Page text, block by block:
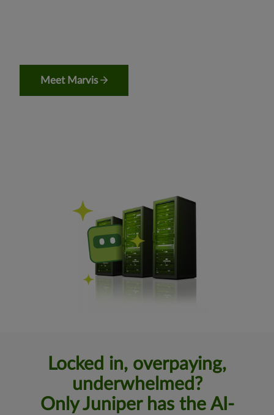
Meet Marvis
Locked in, overpaying,
underwhelmed?
Only Juniper has the AI-